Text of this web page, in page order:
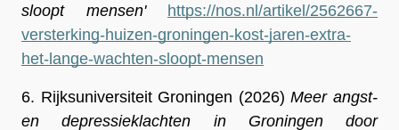
sloopt mensen'
https://nos.nl/artikel/2562667-
versterking-huizen-groningen-kost-jaren-extra-
het-lange-wachten-sloopt-mensen
6. Rijksuniversiteit Groningen (2026) Meer angst-
en depressieklachten in Groningen door